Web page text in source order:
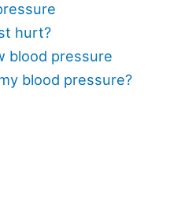
hurt?
blood pressure
blood pressure?